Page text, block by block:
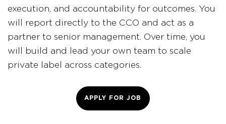
execution, and accountability for outcomes. You
will report directly to the CCO and act as a
partner to senior management. Over time, you
will build and lead your own team to scale
private label across categories.
APPLY FOR JOB